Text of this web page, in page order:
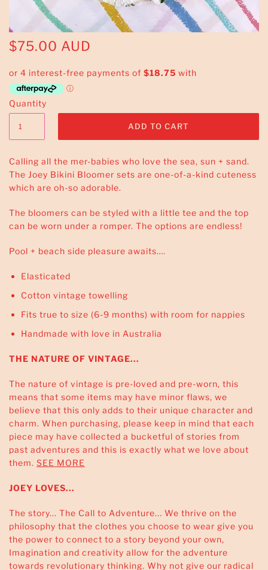
$75.00 AUD
Quantity
Calling all the mer-babies who love the sea, sun + sand.
The Joey Bikini Bloomer sets are one-of-a-kind cuteness
which are oh-so adorable.
The bloomers can be styled with a little tee and the top
can be worn under a romper. The options are endless!
Pool + beach side pleasure awaits….
Elasticated
Cotton vintage towelling
Fits true to size (6-9 months) with room for nappies
Handmade with love in Australia
THE NATURE OF VINTAGE...
The nature of vintage is pre-loved and pre-worn, this
means that some items may have minor flaws, we
believe that this only adds to their unique character and
charm. When purchasing, please keep in mind that each
piece may have collected a bucketful of stories from
past adventures and this is exactly what we love about
them. SEE MORE
JOEY LOVES...
The story... The Call to Adventure... We thrive on the
philosophy that the clothes you choose to wear give you
the power to connect to a story beyond your own,
Imagination and creativity allow for the adventure
towards revolutionary thinking. Why not give our radical